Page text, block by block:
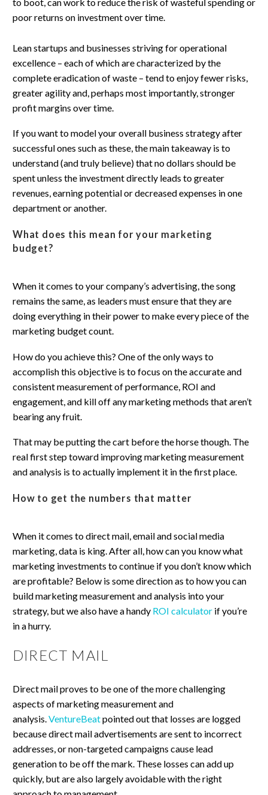
Lean startups and businesses striving for operational
excellence – each of which are characterized by the
complete eradication of waste – tend to enjoy fewer risks,
greater agility and, perhaps most importantly, stronger
profit margins over time.
If you want to model your overall business strategy after
successful ones such as these, the main takeaway is to
understand (and truly believe) that no dollars should be
spent unless the investment directly leads to greater
revenues, earning potential or decreased expenses in one
department or another.
What does this mean for your marketing
budget?
When it comes to your company’s advertising, the song
remains the same, as leaders must ensure that they are
doing everything in their power to make every piece of the
marketing budget count.
How do you achieve this? One of the only ways to
accomplish this objective is to focus on the accurate and
consistent measurement of performance, ROI and
engagement, and kill off any marketing methods that aren’t
bearing any fruit.
That may be putting the cart before the horse though. The
real first step toward improving marketing measurement
and analysis is to actually implement it in the first place.
How to get the numbers that matter
When it comes to direct mail, email and social media
marketing, data is king. After all, how can you know what
marketing investments to continue if you don’t know which
are profitable? Below is some direction as to how you can
build marketing measurement and analysis into your
strategy, but we also have a handy ROI calculator if you’re
in a hurry.
DIRECT MAIL
Direct mail proves to be one of the more challenging
aspects of marketing measurement and
analysis. VentureBeatpointed out that losses are logged
because direct mail advertisements are sent to incorrect
addresses, or non-targeted campaigns cause lead
generation to be off the mark. These losses can add up
quickly, but are also largely avoidable with the right